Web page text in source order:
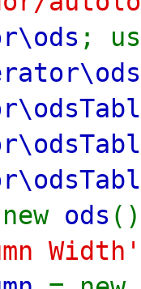
;
ods
Width'